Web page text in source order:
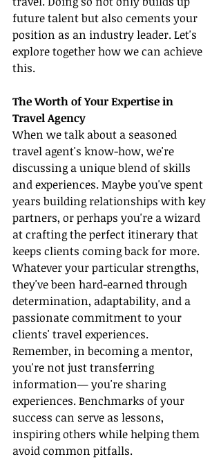
future talent but also cements your
position as an industry leader. Let's
explore together how we can achieve
this.
The Worth of Your Expertise in
Travel Agency
When we talk about a seasoned
travel agent's know-how, we're
discussing a unique blend of skills
and experiences. Maybe you've spent
years building relationships with key
partners, or perhaps you're a wizard
at crafting the perfect itinerary that
keeps clients coming back for more.
Whatever your particular strengths,
they've been hard-earned through
determination, adaptability, and a
passionate commitment to your
clients' travel experiences.
Remember, in becoming a mentor,
you're not just transferring
information— you're sharing
experiences. Benchmarks of your
success can serve as lessons,
inspiring others while helping them
avoid common pitfalls.